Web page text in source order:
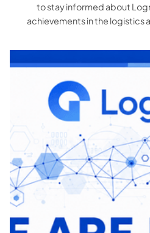
to stay informed about
achievements in the logistics